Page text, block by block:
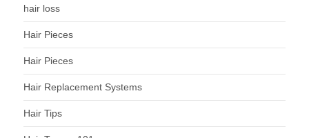
hair loss
Hair Pieces
Hair Pieces
Hair Replacement Systems
Hair Tips